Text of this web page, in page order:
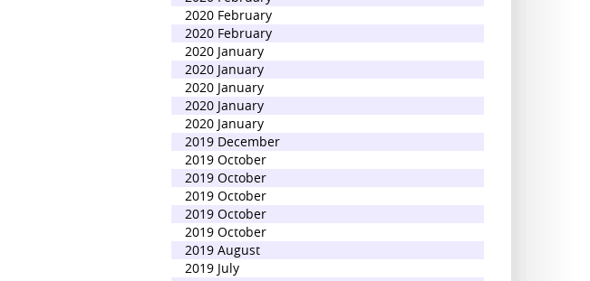
2020 February
2020 February
2020 January
2020 January
2020 January
2020 January
2020 January
2019 December
2019 October
2019 October
2019 October
2019 October
2019 October
2019 August
2019 July